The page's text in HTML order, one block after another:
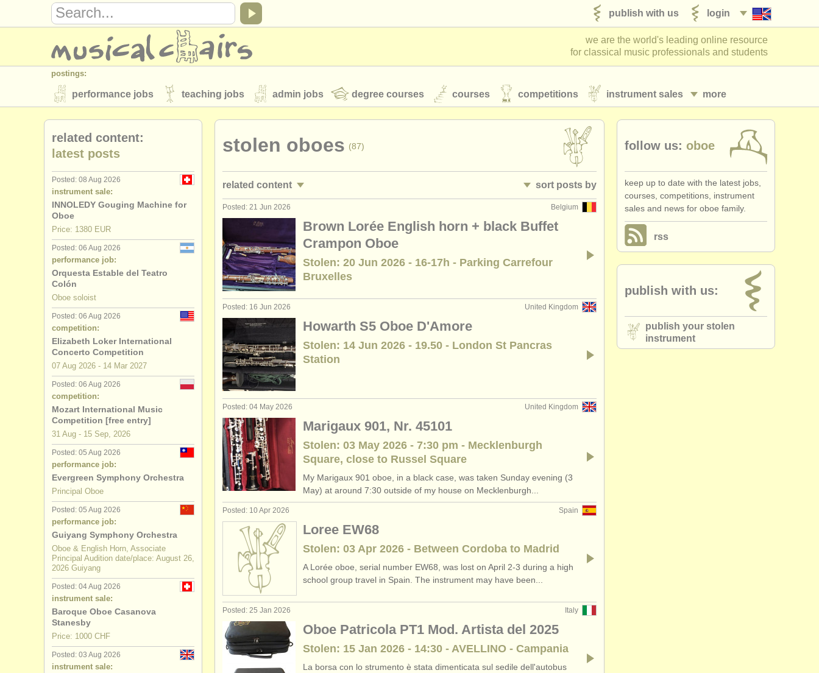
login
publish with us
we are the world's leading online resource
for classical music professionals and students
postings:
more
performance jobs teaching jobs admin jobs degree courses courses competitions instrument sales
stolen instruments
directories:
orchestras & opera houses
musicalchairs:
about us contact us rss feeds classical music news
publishers:
publish with us find out about ourATS ATSfaq login
stolen oboes (87)
related content sort posts by
oboe performance jobs
oboe teaching jobs (1)
oboe courses/masterclass (8)
oboe degree courses
baroque oboe degree courses
oboe competitions (5)
all oboe sales (20)
• posted date
Belgium
Posted: 21 Jun 2026
Brown Lorée English horn + black Buffet
Crampon Oboe
Stolen: 20 Jun 2026 - 16-17h - Parking Carrefour
Bruxelles
United Kingdom
Posted: 16 Jun 2026
Howarth S5 Oboe D'Amore
Stolen: 14 Jun 2026 - 19.50 - London St Pancras
Station
United Kingdom
Posted: 04 May 2026
Marigaux 901, Nr. 45101
Stolen: 03 May 2026 - 7:30 pm - Mecklenburgh
Square, close to Russel Square
My Marigaux 901 oboe, in a black case, was taken Sunday evening (3
May) at around 7:30 outside of my house on Mecklenburgh...
Spain
Posted: 10 Apr 2026
Loree EW68
Stolen: 03 Apr 2026 - Between Cordoba to Madrid
A Lorée oboe, serial number EW68, was lost on April 2-3 during a high
school group travel in Spain. The instrument may have been...
Italy
Posted: 25 Jan 2026
Oboe Patricola PT1 Mod. Artista del 2025
Stolen: 15 Jan 2026 - 14:30 - AVELLINO - Campania
La borsa con lo strumento è stata dimenticata sul sedile dell'autobus
related content:
latest posts
Posted: 08 Aug 2026
instrument sale:
INNOLEDY Gouging Machine for
Oboe
Price: 1380 EUR
Posted: 06 Aug 2026
performance job:
Orquesta Estable del Teatro
Colón
Oboe soloist
Posted: 06 Aug 2026
competition:
Elizabeth Loker International
Concerto Competition
07 Aug 2026 - 14 Mar 2027
Posted: 06 Aug 2026
competition:
Mozart International Music
Competition [free entry]
31 Aug - 15 Sep, 2026
Posted: 05 Aug 2026
performance job:
Evergreen Symphony Orchestra
Principal Oboe
Posted: 05 Aug 2026
performance job:
Guiyang Symphony Orchestra
Oboe & English Horn, Associate
Principal Audition date/place: August 26,
2026 Guiyang
Posted: 04 Aug 2026
instrument sale:
Baroque Oboe Casanova
Stanesby
Price: 1000 CHF
Posted: 03 Aug 2026
instrument sale:
follow us: oboe
keep up to date with the latest jobs,
courses, competitions, instrument
sales and news for oboe family.
rss
publish with us:
publish your stolen
instrument